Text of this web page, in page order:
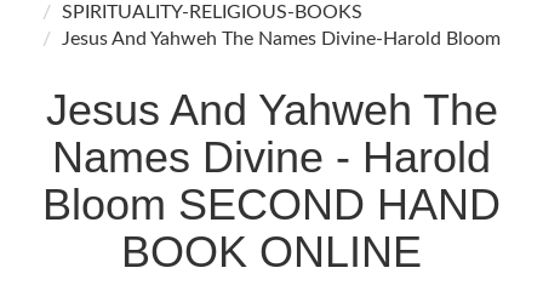
SPIRITUALITY-RELIGIOUS-BOOKS
Jesus And Yahweh The Names Divine-Harold Bloom
Jesus And Yahweh The
Names Divine - Harold
Bloom SECOND HAND
BOOK ONLINE